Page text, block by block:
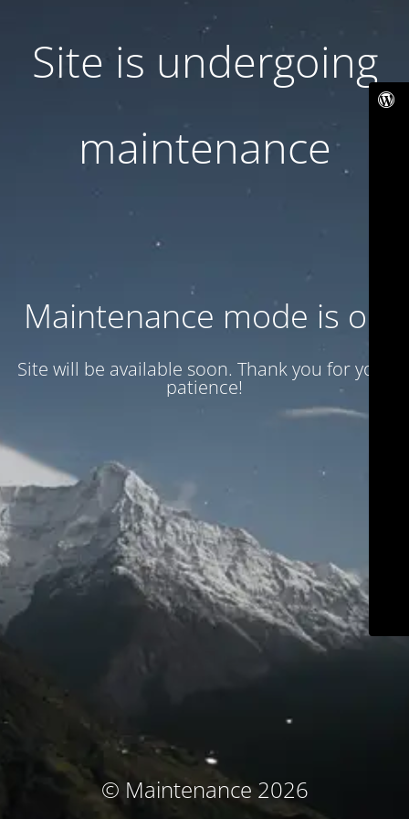
Site is undergoing
maintenance
Maintenance mode is on
Site will be available soon. Thank you for your
patience!
© Maintenance 2026